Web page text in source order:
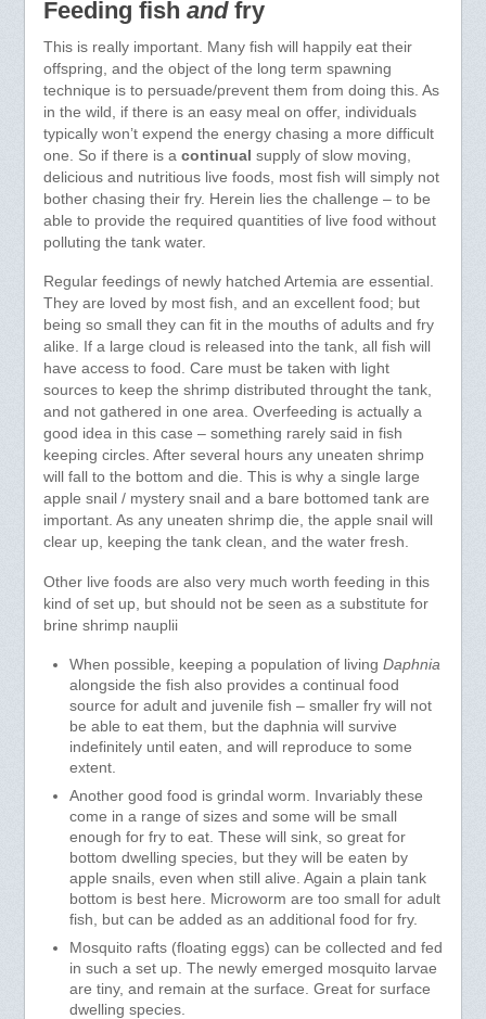
Feeding fish andfry
This is really important. Many fish will happily eat their
offspring, and the object of the long term spawning
technique is to persuade/prevent them from doing this. As
in the wild, if there is an easy meal on offer, individuals
typically won’t expend the energy chasing a more difficult
one. So if there is a continual supply of slow moving,
delicious and nutritious live foods, most fish will simply not
bother chasing their fry. Herein lies the challenge – to be
able to provide the required quantities of live food without
polluting the tank water.
Regular feedings of newly hatched Artemia are essential.
They are loved by most fish, and an excellent food; but
being so small they can fit in the mouths of adults and fry
alike. If a large cloud is released into the tank, all fish will
have access to food. Care must be taken with light
sources to keep the shrimp distributed throught the tank,
and not gathered in one area. Overfeeding is actually a
good idea in this case – something rarely said in fish
keeping circles. After several hours any uneaten shrimp
will fall to the bottom and die. This is why a single large
apple snail / mystery snail and a bare bottomed tank are
important. As any uneaten shrimp die, the apple snail will
clear up, keeping the tank clean, and the water fresh.
Other live foods are also very much worth feeding in this
kind of set up, but should not be seen as a substitute for
brine shrimp nauplii
When possible, keeping a population of living Daphnia
alongside the fish also provides a continual food
source for adult and juvenile fish – smaller fry will not
be able to eat them, but the daphnia will survive
indefinitely until eaten, and will reproduce to some
extent.
Another good food is grindal worm. Invariably these
come in a range of sizes and some will be small
enough for fry to eat. These will sink, so great for
bottom dwelling species, but they will be eaten by
apple snails, even when still alive. Again a plain tank
bottom is best here. Microworm are too small for adult
fish, but can be added as an additional food for fry.
Mosquito rafts (floating eggs) can be collected and fed
in such a set up. The newly emerged mosquito larvae
are tiny, and remain at the surface. Great for surface
dwelling species.